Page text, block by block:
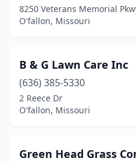
8250 Veterans Memorial
O'fallon, Missouri
B & G Lawn Care Inc
(636) 385-5330
2 Reece Dr
O'fallon, Missouri
Green Head Grass